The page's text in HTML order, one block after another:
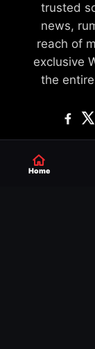
trusted
news,
reach of
exclusive
the
SEND NEWS
Home